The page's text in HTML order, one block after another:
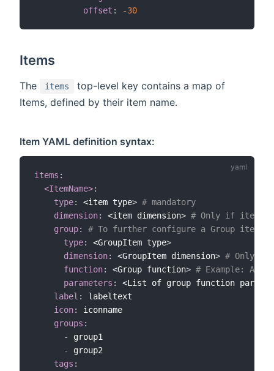
offset : -30
Items
The items
top-level key contains a map of
Items, defined by their item name.
Item YAML definition syntax:
items :
<ItemName>:
type: <item type> # mandatory
dimension: <item dimension> # Only if item
group:
# To further configure a Group item.
type: <GroupItem type>
dimension: <GroupItem dimension> # Only if
function: <Group function> # Example: AND
parameters :
<List of group function
label :
labeltext
icon:
iconname
groups :
-
group1
-
group2
tags :